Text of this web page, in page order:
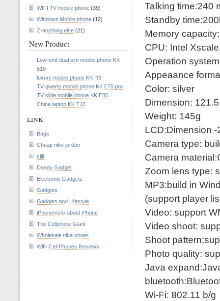
Talking time:240
Standby
Memory
CPU: Intel
Operation
Appeaance
Color: silver
Dimension:
Weight: 145g
LCD:Dimension
Camera type:
Camera
Zoom lens type:
MP3:build in
(support player
Video: support
Video shoot:
Shoot
Photo quality:
Java
Wi-Fi: 802.11 b/g
WIFI TV mobile phone (39)
Windows Mobile phone (12)
Z-anything else (21)
New Product
Low-end dual sim mobile phone KK
518
luxury mobile phone KK R3
TV qwerty mobile phone KK E75 pro
TV slide mobile phone KK E85
China laptop KK T15
link
Bags
Cheap nike jordan
cjiji
Dandy Gadget
Electronic Gadgets
Gadgets
Gadgets and Lifestyle
iPhonemofo-about iPhone
The Cellphone Giant
Wholesale nike shoes
WiFi Cell Phones Reviews